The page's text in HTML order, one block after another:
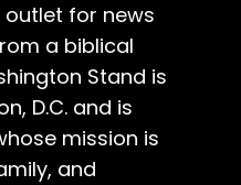
outlet for news
a biblical
Stand is
D.C. and is
mission is
and